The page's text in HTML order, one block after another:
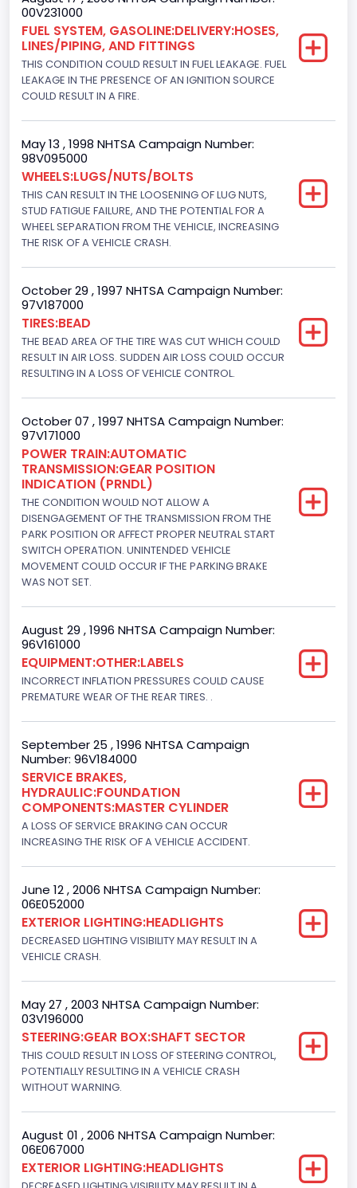
Not Applicable
Drive Type
4x2
Brake System Type
Hydraulic
Engine Numberof Cylinders
8
Displacement(CC)
5751.859464
Displacement(CI)
351
Displacement(L)
5.8
Fuel Type- Primary
Gasoline
Engine Configuration
V-Shaped
Engine Brake(hp) From
205
210
Other Engine Info
EFI: Electronic Fuel Injection
Ford
Seat Belt Type
Manual
NCSA Body Type
NCSA Make
Ford
NCSA Model
Bus Floor Configuration Type
Not Applicable
Bus Type
Not Applicable
Custom Motorcycle Type
Not Applicable
00V231000
FUEL SYSTEM, GASOLINE:DELIVERY:HOSES,
LINES/PIPING, AND FITTINGS
THIS CONDITION COULD RESULT IN FUEL LEAKAGE. FUEL
LEAKAGE IN THE PRESENCE OF AN IGNITION SOURCE
COULD RESULT IN A FIRE.
May 13 , 1998 NHTSA Campaign Number:
98V095000
WHEELS:LUGS/NUTS/BOLTS
THIS CAN RESULT IN THE LOOSENING OF LUG NUTS,
STUD FATIGUE FAILURE, AND THE POTENTIAL FOR A
WHEEL SEPARATION FROM THE VEHICLE, INCREASING
THE RISK OF A VEHICLE CRASH.
October 29 , 1997 NHTSA Campaign Number:
97V187000
TIRES:BEAD
THE BEAD AREA OF THE TIRE WAS CUT WHICH COULD
RESULT IN AIR LOSS. SUDDEN AIR LOSS COULD OCCUR
RESULTING IN A LOSS OF VEHICLE CONTROL.
October 07 , 1997 NHTSA Campaign Number:
97V171000
POWER TRAIN:AUTOMATIC
TRANSMISSION:GEAR POSITION
INDICATION (PRNDL)
THE CONDITION WOULD NOT ALLOW A
DISENGAGEMENT OF THE TRANSMISSION FROM THE
PARK POSITION OR AFFECT PROPER NEUTRAL START
SWITCH OPERATION. UNINTENDED VEHICLE
MOVEMENT COULD OCCUR IF THE PARKING BRAKE
WAS NOT SET.
August 29 , 1996 NHTSA Campaign Number:
96V161000
EQUIPMENT:OTHER:LABELS
INCORRECT INFLATION PRESSURES COULD CAUSE
PREMATURE WEAR OF THE REAR TIRES. .
September 25 , 1996 NHTSA Campaign
Number: 96V184000
SERVICE BRAKES,
HYDRAULIC:FOUNDATION
COMPONENTS:MASTER CYLINDER
A LOSS OF SERVICE BRAKING CAN OCCUR
INCREASING THE RISK OF A VEHICLE ACCIDENT.
June 12 , 2006 NHTSA Campaign Number:
06E052000
EXTERIOR LIGHTING:HEADLIGHTS
DECREASED LIGHTING VISIBILITY MAY RESULT IN A
VEHICLE CRASH.
May 27 , 2003 NHTSA Campaign Number:
03V196000
STEERING:GEAR BOX:SHAFT SECTOR
THIS COULD RESULT IN LOSS OF STEERING CONTROL,
POTENTIALLY RESULTING IN A VEHICLE CRASH
WITHOUT WARNING.
August 01 , 2006 NHTSA Campaign Number:
06E067000
EXTERIOR LIGHTING:HEADLIGHTS